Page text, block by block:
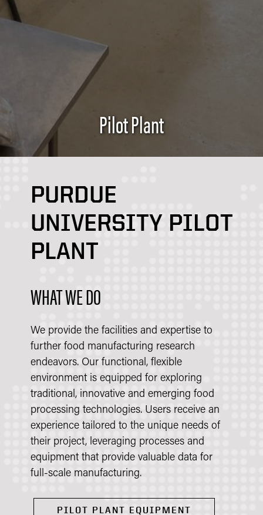
Pilot Plant
PURDUE
UNIVERSITY PILOT
PLANT
WHAT WE DO
We provide the facilities and expertise to
further food manufacturing research
endeavors. Our functional, flexible
environment is equipped for exploring
traditional, innovative and emerging food
processing technologies. Users receive an
experience tailored to the unique needs of
their project, leveraging processes and
equipment that provide valuable data for
full-scale manufacturing.
PILOT PLANT EQUIPMENT